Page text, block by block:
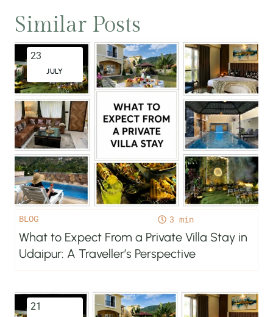
23
JULY
BLOG 3
What to Expect From a Private Villa Stay in
Udaipur: A Traveller’s Perspective
21
Similar Posts